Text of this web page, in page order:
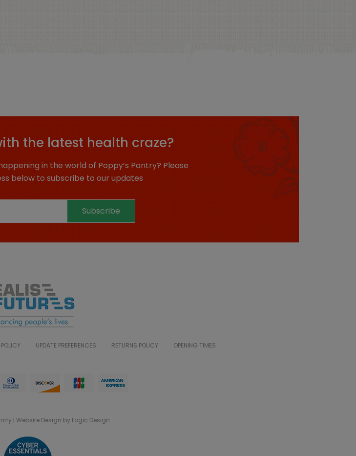
the latest health craze?
in the world of Poppy’s Pantry? Please
below to subscribe to our updates
Subscribe
UPDATE PREFERENCES RETURNS POLICY OPENING TIMES
| Website Design by Logic Design